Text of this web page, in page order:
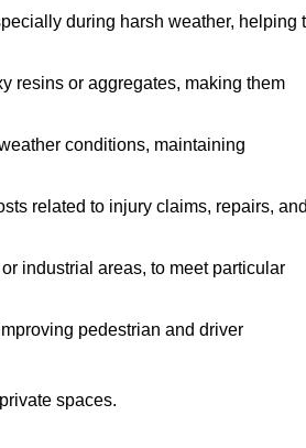
during harsh weather, helping
resins or aggregates, making them
conditions, maintaining
related to injury claims, repairs,
industrial areas, to meet particular
pedestrian and driver
spaces.